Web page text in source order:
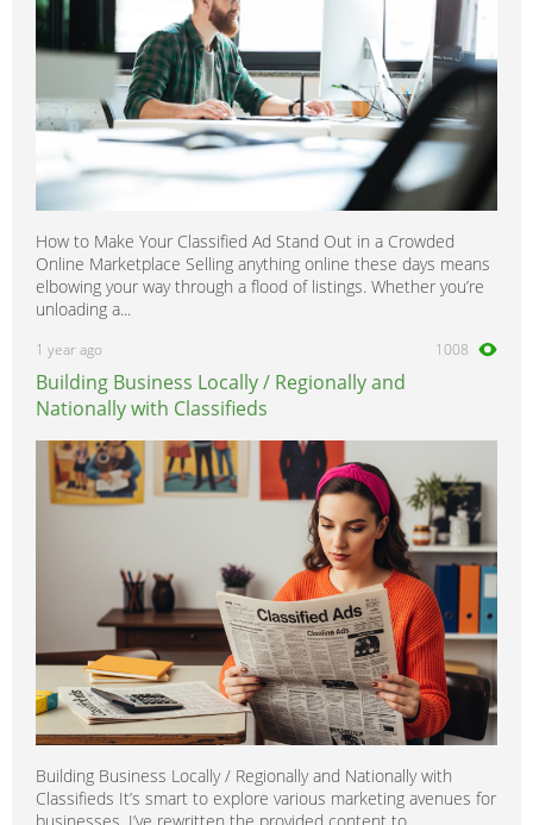
How to Make Your Classified Ad Stand Out in a Crowded
Online Marketplace Selling anything online these days means
elbowing your way through a flood of listings. Whether you’re
unloading a...
1 year ago 1008
Building Business Locally / Regionally and
Nationally with Classifieds
Building Business Locally / Regionally and Nationally with
Classifieds It’s smart to explore various marketing avenues for